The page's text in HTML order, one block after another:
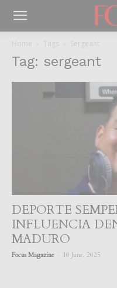
Home Tags Sergeant
Tag: sergeant
DEPORTE
INFLUENCIA
MADURO
Focus Magazine 10 June, 2025